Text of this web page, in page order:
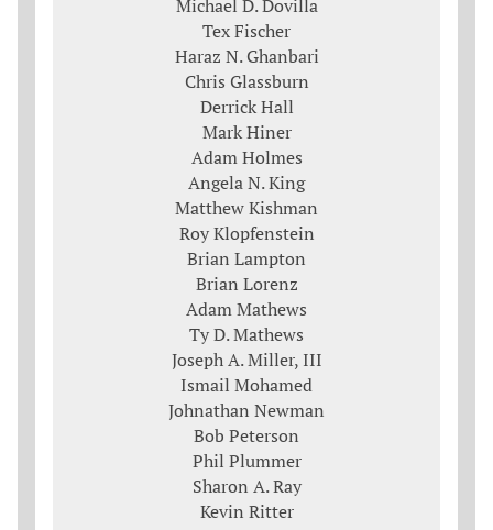
Michael D. Dovilla
Tex Fischer
Haraz N. Ghanbari
Chris Glassburn
Derrick Hall
Mark Hiner
Adam Holmes
Angela N. King
Matthew Kishman
Roy Klopfenstein
Brian Lampton
Brian Lorenz
Adam Mathews
Ty D. Mathews
Joseph A. Miller, III
Ismail Mohamed
Johnathan Newman
Bob Peterson
Phil Plummer
Sharon A. Ray
Kevin Ritter